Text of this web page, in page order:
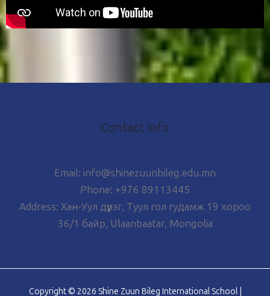
Contact Info
Email: info@shinezuunbileg.edu.mn
Phone: +976 89113445
Address: Хан-Уул дүүрэг, Туул гол гудамж 19 хороо
36/1 байр, Ulaanbaatar, Mongolia
Copyright © 2026 Shine Zuun Bileg International School |